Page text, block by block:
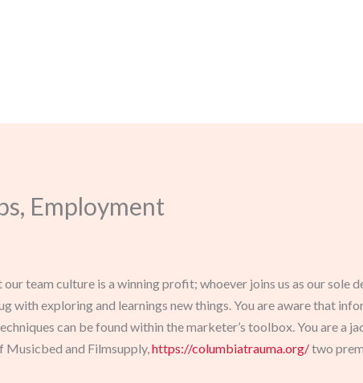
Employment
our team culture is a winning profit; whoever joins us as our
with exploring and learnings new things. You are aware that
can be found within the marketer’s toolbox. You are a
and Filmsupply,https://columbiatrauma.org/two